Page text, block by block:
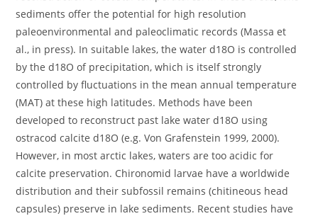
sediments offer the potential for high resolution
paleoenvironmental and paleoclimatic records (Massa et
al., in press). In suitable lakes, the water d18O is controlled
by the d18O of precipitation, which is itself strongly
controlled by fluctuations in the mean annual temperature
(MAT) at these high latitudes. Methods have been
developed to reconstruct past lake water d18O using
ostracod calcite d18O (e.g. Von Grafenstein 1999, 2000).
However, in most arctic lakes, waters are too acidic for
calcite preservation. Chironomid larvae have a worldwide
distribution and their subfossil remains (chitineous head
capsules) preserve in lake sediments. Recent studies have